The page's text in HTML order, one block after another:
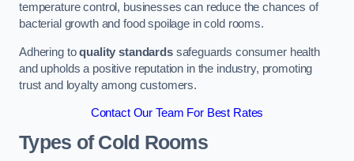
temperature control, businesses can reduce the chances of
bacterial growth and food spoilage in cold rooms.
Adhering toquality standardssafeguards consumer health
and upholds a positive reputation in the industry, promoting
trust and loyalty among customers.
Contact Our Team For Best Rates
Types of Cold Rooms